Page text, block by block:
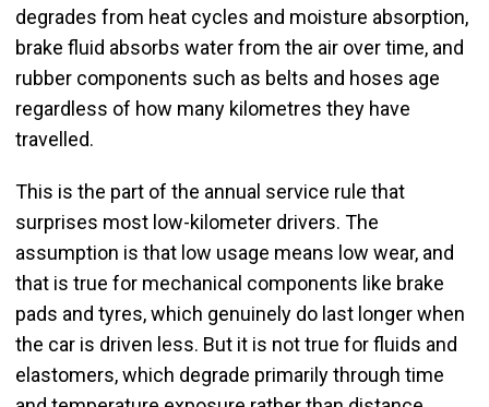
degrades from heat cycles and moisture absorption,
brake fluid absorbs water from the air over time, and
rubber components such as belts and hoses age
regardless of how many kilometres they have
travelled.
This is the part of the annual service rule that
surprises most low-kilometer drivers. The
assumption is that low usage means low wear, and
that is true for mechanical components like brake
pads and tyres, which genuinely do last longer when
the car is driven less. But it is not true for fluids and
elastomers, which degrade primarily through time